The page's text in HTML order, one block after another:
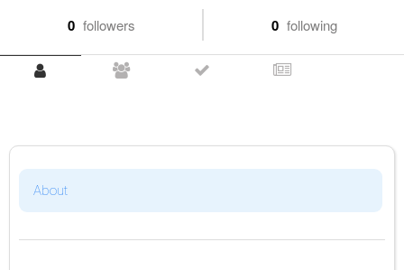
0 followers 0 following
About